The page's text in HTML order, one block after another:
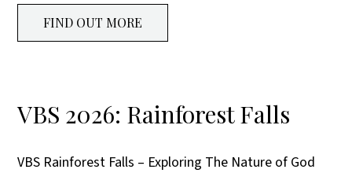
FIND OUT MORE
VBS 2026: Rainforest Falls
VBS Rainforest Falls – Exploring The Nature of God